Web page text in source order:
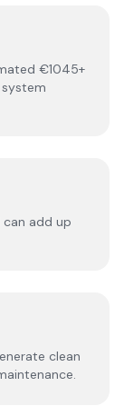
€1045+
can add up
clean